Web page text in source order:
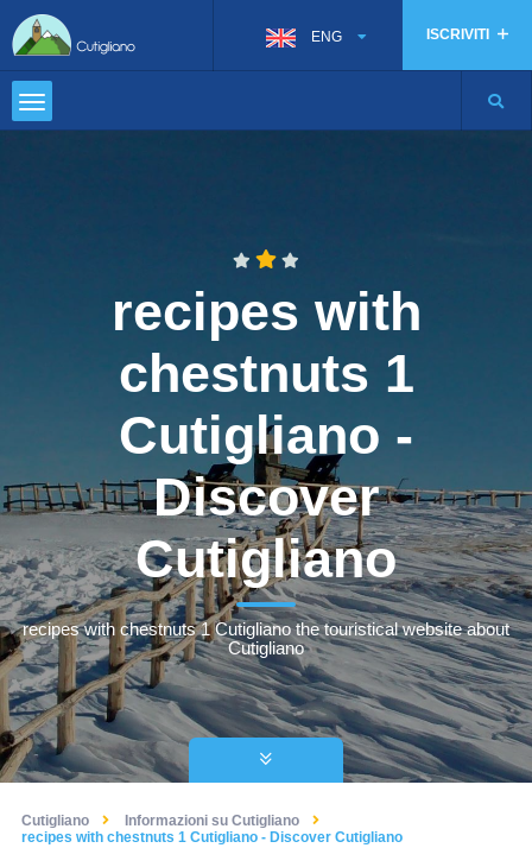
ISCRIVITI
ENG
recipes with
chestnuts 1
Cutigliano -
Discover
Cutigliano
recipes with chestnuts 1 Cutigliano the touristical website about
Cutigliano
Cutigliano
Informazioni su Cutigliano
recipes with chestnuts 1 Cutigliano - Discover Cutigliano